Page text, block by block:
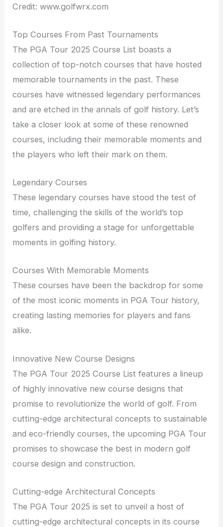
Credit: www.golfwrx.com
Top Courses From Past Tournaments
The PGA Tour 2025 Course List boasts a
collection of top-notch courses that have hosted
memorable tournaments in the past. These
courses have witnessed legendary performances
and are etched in the annals of golf history. Let’s
take a closer look at some of these renowned
courses, including their memorable moments and
the players who left their mark on them.
Legendary Courses
These legendary courses have stood the test of
time, challenging the skills of the world’s top
golfers and providing a stage for unforgettable
moments in golfing history.
Courses With Memorable Moments
These courses have been the backdrop for some
of the most iconic moments in PGA Tour history,
creating lasting memories for players and fans
alike.
Innovative New Course Designs
The PGA Tour 2025 Course List features a lineup
of highly innovative new course designs that
promise to revolutionize the world of golf. From
cutting-edge architectural concepts to sustainable
and eco-friendly courses, the upcoming PGA Tour
promises to showcase the best in modern golf
course design and construction.
Cutting-edge Architectural Concepts
The PGA Tour 2025 is set to unveil a host of
cutting-edge architectural concepts in its course